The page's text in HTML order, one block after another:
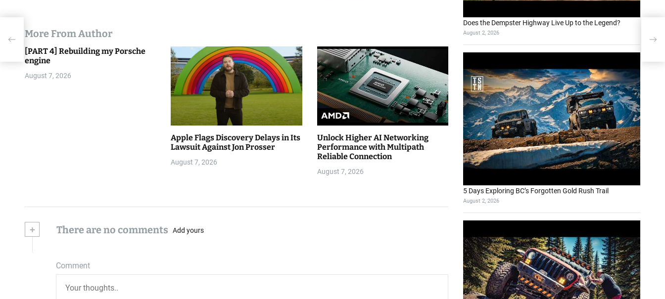
More From Author
[PART 4] Rebuilding my Porsche
engine
August 7, 2026
Apple Flags Discovery Delays in Its
Lawsuit Against Jon Prosser
August 7, 2026
Unlock Higher AI Networking
Performance with Multipath
Reliable Connection
August 7, 2026
+ There are no comments Add yours
Comment
Does the Dempster Highway Live Up to the Legend?
August 2, 2026
5 Days Exploring BC’s Forgotten Gold Rush Trail
August 2, 2026